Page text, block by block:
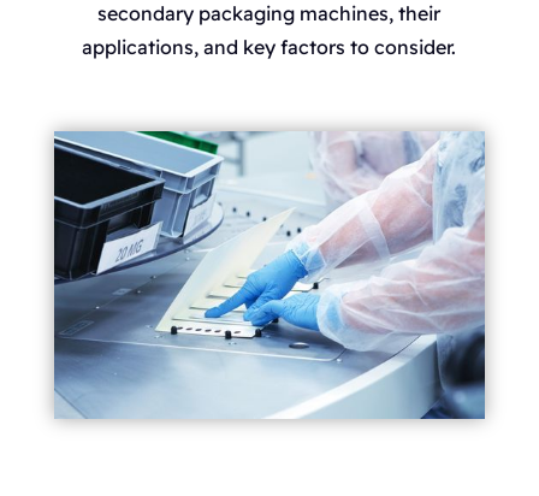
secondary packaging machines, their
applications, and key factors to consider.